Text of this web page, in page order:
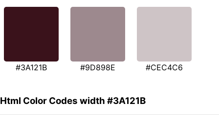
#3A121B #9D898E #CEC4C6
Html Color Codes width #3A121B